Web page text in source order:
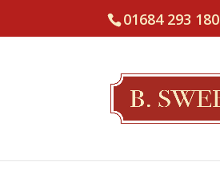
01684 293 180